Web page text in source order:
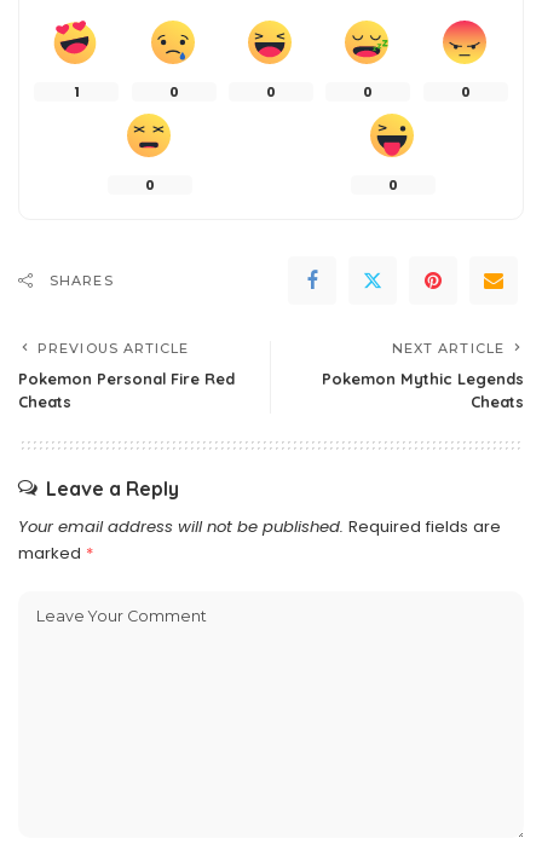
1 0 0 0 0
0 0
SHARES
PREVIOUS ARTICLE
Pokemon Personal Fire Red
Cheats
NEXT ARTICLE
Pokemon Mythic Legends
Cheats
Leave a Reply
Your email address will not be published. Required fields are
marked *